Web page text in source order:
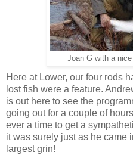
Joan G with a
Here at Lower, our four rods
lost fish were a feature.
is out here to see the
going out for a couple of
ever a time to get a
it was surely just as he came
largest grin!